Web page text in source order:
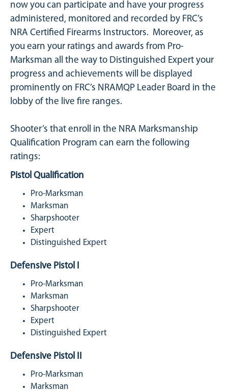
now you can participate and have your progress
administered, monitored and recorded by FRC’s
NRA Certified Firearms Instructors. Moreover, as
you earn your ratings and awards from Pro-
Marksman all the way to Distinguished Expert your
progress and achievements will be displayed
prominently on FRC’s NRAMQP Leader Board in the
lobby of the live fire ranges.
Shooter’s that enroll in the NRA Marksmanship
Qualification Program can earn the following
ratings:
Pistol Qualification
Pro-Marksman
Marksman
Sharpshooter
Expert
Distinguished Expert
Defensive Pistol I
Pro-Marksman
Marksman
Sharpshooter
Expert
Distinguished Expert
Defensive Pistol II
Pro-Marksman
Marksman